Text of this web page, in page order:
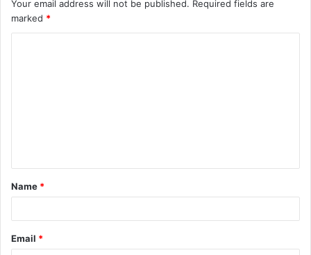
Your email address will not be published. Required fields are
marked *
t
*
Name *
Email *